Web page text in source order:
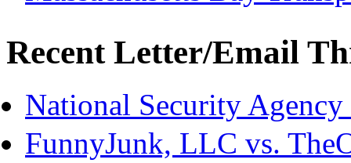
Recent Letter/Email
National Security
FunnyJunk, LLC vs.